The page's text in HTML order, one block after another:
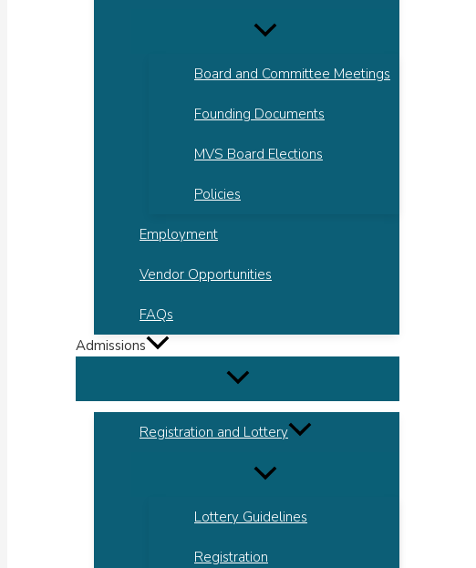
Board and Committee Meetings
Founding Documents
MVS Board Elections
Policies
Employment
Vendor Opportunities
FAQs
Admissions
Registration and Lottery
Lottery Guidelines
Registration